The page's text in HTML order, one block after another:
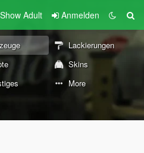
Show Adult Anmelden
Lackierungen
Skins
More